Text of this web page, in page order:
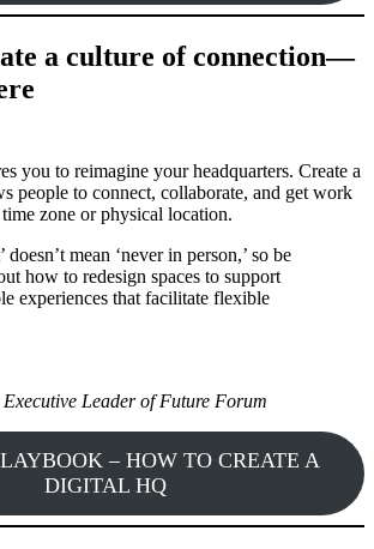
a culture of connection—
you to reimagine your headquarters. Create a
people to connect, collaborate, and get work
zone or physical location.
doesn’t mean ‘never in person,’ so be
how to redesign spaces to support
experiences that facilitate flexible
Leader of Future Forum
– HOW TO CREATE A
DIGITAL HQ